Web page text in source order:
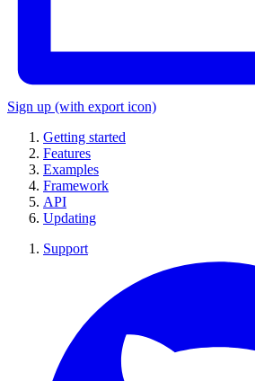
Sign up (with export icon)
Getting started
Features
Examples
Framework
API
Updating
Support